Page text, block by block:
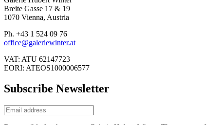
Breite Gasse 17 & 19
1070 Vienna, Austria
Ph. +43 1 524 09 76
office@galeriewinter.at
VAT: ATU 62147723
EORI: ATEOS1000006577
Subscribe Newsletter